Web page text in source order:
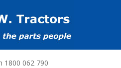
1800 062 790